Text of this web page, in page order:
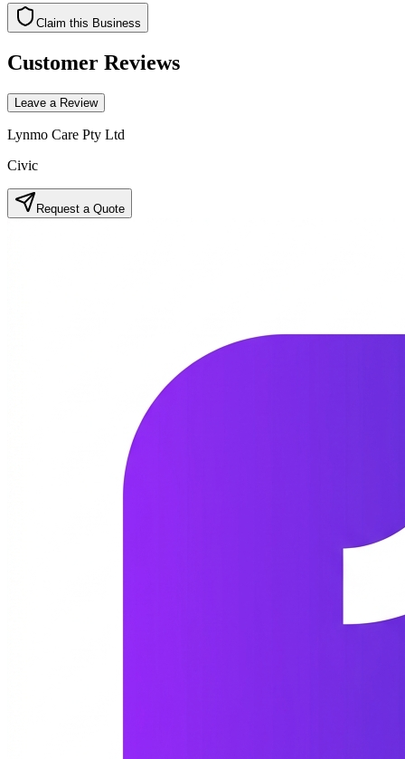
Claim this Business
Customer Reviews
Leave a Review
Lynmo Care Pty Ltd
Civic
Request a Quote